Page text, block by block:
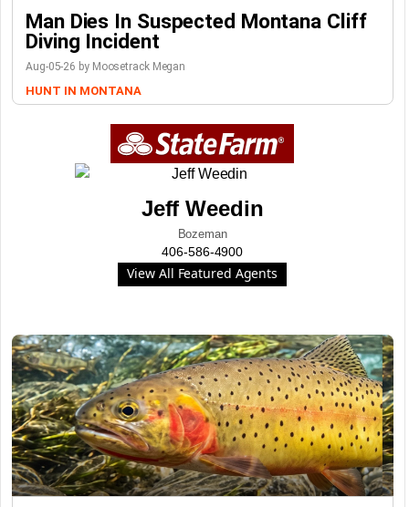
Man Dies In Suspected Montana Cliff
Diving Incident
Aug-05-26 by Moosetrack Megan
HUNT IN MONTANA
Jeff Weedin
Bozeman
406-586-4900
View All Featured Agents